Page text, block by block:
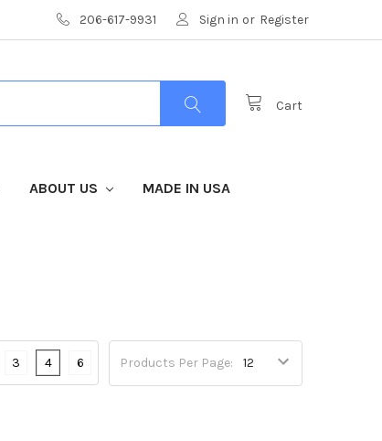
206-617-9931 Sign in or Register
Cart
ABOUT US MADE IN USA
Products Per Page:
3 4 6